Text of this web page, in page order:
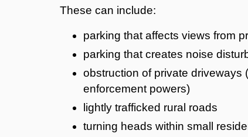
These can include:
parking that affects views from
parking that creates noise
obstruction of private
enforcement powers)
lightly trafficked rural roads
turning heads within small